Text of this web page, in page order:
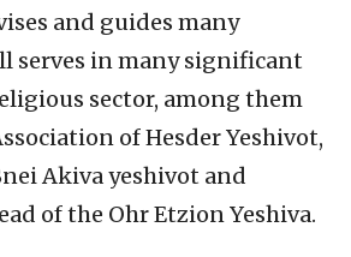
and guides many
serves in many significant
sector, among them
of Hesder Yeshivot,
Akiva yeshivot and
of the Ohr Etzion Yeshiva.